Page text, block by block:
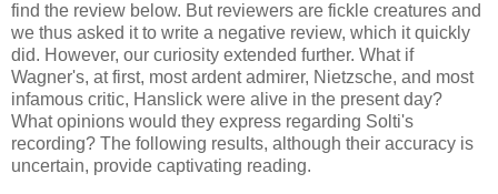
find the review below. But reviewers are fickle creatures and
we thus asked it to write a negative review, which it quickly
did. However, our curiosity extended further. What if
Wagner's, at first, most ardent admirer, Nietzsche, and most
infamous critic, Hanslick were alive in the present day?
What opinions would they express regarding Solti's
recording? The following results, although their accuracy is
uncertain, provide captivating reading.